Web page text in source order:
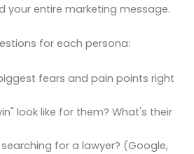
your entire marketing message.
for each persona:
fears and pain points right
look like for them? What's their
for a lawyer? (Google,